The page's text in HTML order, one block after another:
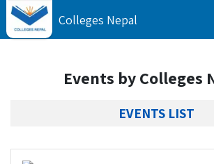
Colleges Nepal
Events by Colleges
EVENTS LIST